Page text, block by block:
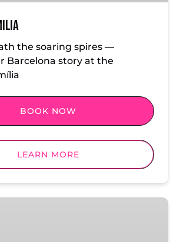
the soaring spires —
Barcelona story at the
BOOK NOW
LEARN MORE